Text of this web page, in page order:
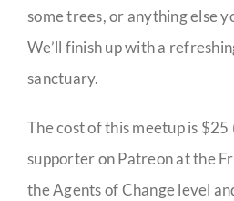
some trees, or anything else
We’ll finish up with a
sanctuary.
The cost of this meetup is
supporter on Patreon at the
the Agents of Change level